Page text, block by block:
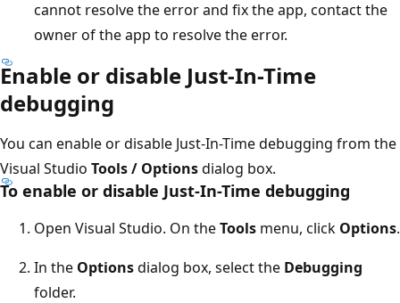
cannot resolve the error and fix the app, contact the
owner of the app to resolve the error.
Enable or disable Just-In-Time
debugging
You can enable or disable Just-In-Time debugging from the
Visual Studio Tools / Optionsdialog box.
To enable or disable Just-In-Time debugging
Open Visual Studio. On theTools menu, click Options.
In the Optionsdialog box, select the Debugging
folder.